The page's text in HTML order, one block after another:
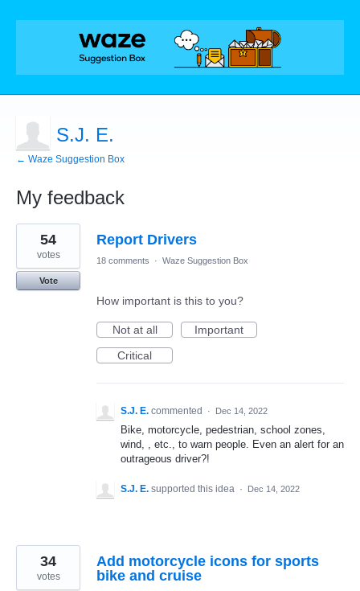
S.J. E.
← Waze Suggestion Box
My feedback
3
results
found
Report Drivers
54
votes
Vote
18 comments · Waze Suggestion Box
How important is this to you?
Not at all
Important
Critical
S.J. E. commented · Dec 14, 2022
Bike, motorcycle, pedestrian, school zones,
wind, , etc., to warn people. Even an alert for an
outrageous driver?!
S.J. E. supported this idea · Dec 14, 2022
Add motorcycle icons for sports
bike and cruise
34
votes